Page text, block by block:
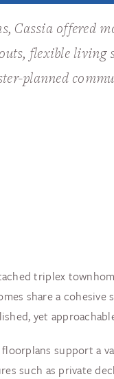
Cassia offered
flexible living
planned
triplex
share a
yet
support
such as private